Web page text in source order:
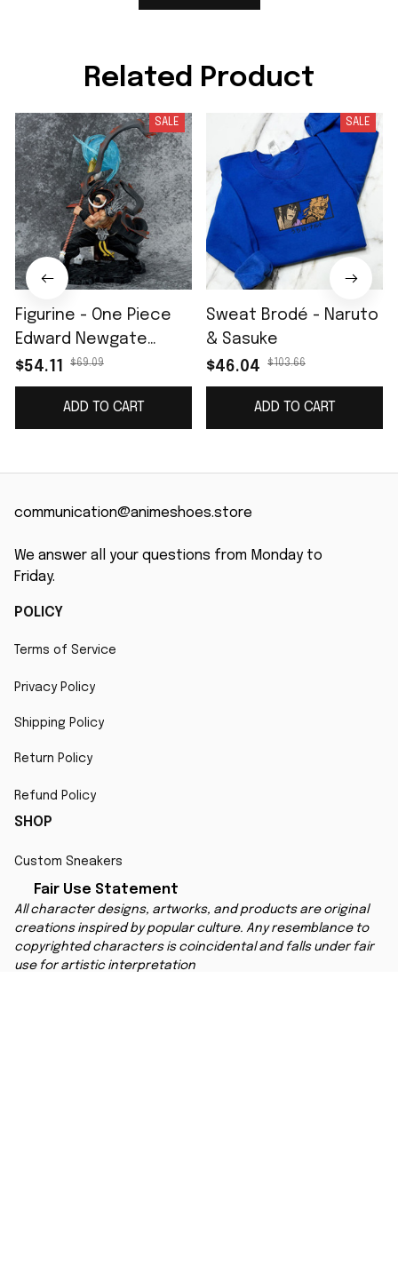
Related Product
SALE
Figurine - One Piece
Edward Newgate
Barbe Blanche II
$54.11 $69.09
ADD TO CART
SALE
Sweat Brodé - Naruto
& Sasuke
$46.04
$103.66
ADD TO CART
communication@animeshoes.store
We answer all your questions from Monday to
Friday.
POLICY
Terms of Service
Privacy Policy
Shipping Policy
Return Policy
Refund Policy
SHOP
Custom Sneakers
Fair Use Statement
All character designs, artworks, and products are original
creations inspired by popular culture. Any resemblance to
copyrighted characters is coincidental and falls under fair
use for artistic interpretation